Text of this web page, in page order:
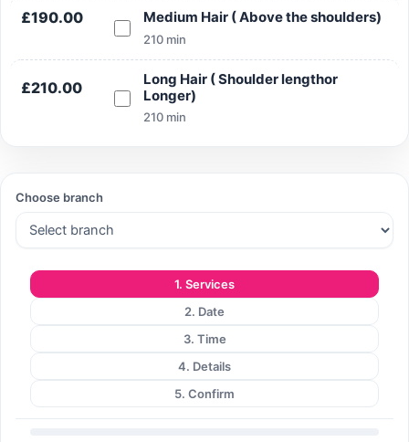
£190.00 Medium Hair ( Above the shoulders)
210 min
£210.00
Long Hair ( Shoulder lengthor
Longer)
210 min
Choose branch
1. Services
2. Date
3. Time
4. Details
5. Confirm